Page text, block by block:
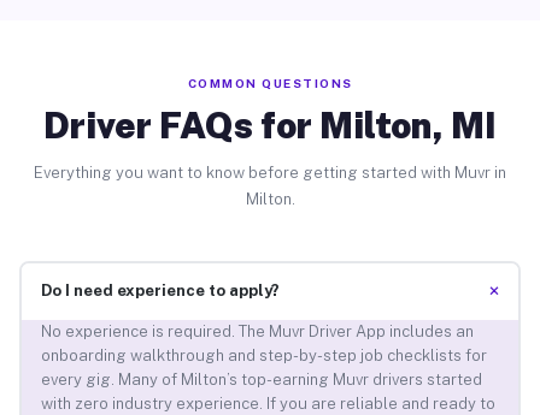
COMMON QUESTIONS
Driver FAQs for Milton, MI
Everything you want to know before getting started with Muvr in
Milton.
Do I need experience to apply? +
No experience is required. The Muvr Driver App includes an
onboarding walkthrough and step-by-step job checklists for
every gig. Many of Milton’s top-earning Muvr drivers started
with zero industry experience. If you are reliable and ready to